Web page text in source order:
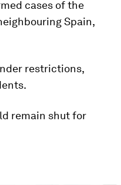
cases of the
Spain,
restrictions,
remain shut for